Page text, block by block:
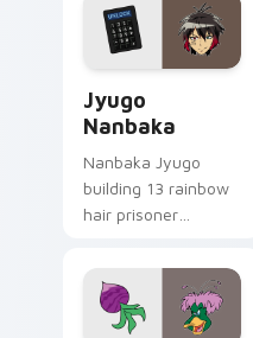
across your pointer
and daily tabs.
Jyugo
Nanbaka
Nanbaka Jyugo
building 13 rainbow
hair prisoner
comedy chaos
paints rainbow tabs
on your pointer pair.